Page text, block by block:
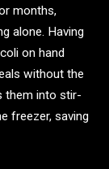
months,
alone. Having
on hand
without the
them into stir-
freezer, saving